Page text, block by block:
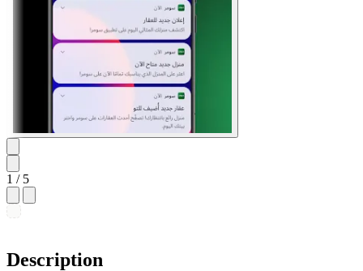
1 / 5
Description